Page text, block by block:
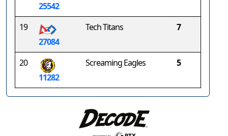
25542
19
27084
Tech Titans 7
20
11282
Screaming Eagles 5